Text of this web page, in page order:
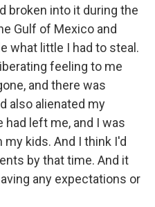
broken into it during the
Gulf of Mexico and
what little I had to steal.
feeling to me
and there was
also alienated my
left me, and I was
kids. And I think I'd
by that time. And it
any expectations or